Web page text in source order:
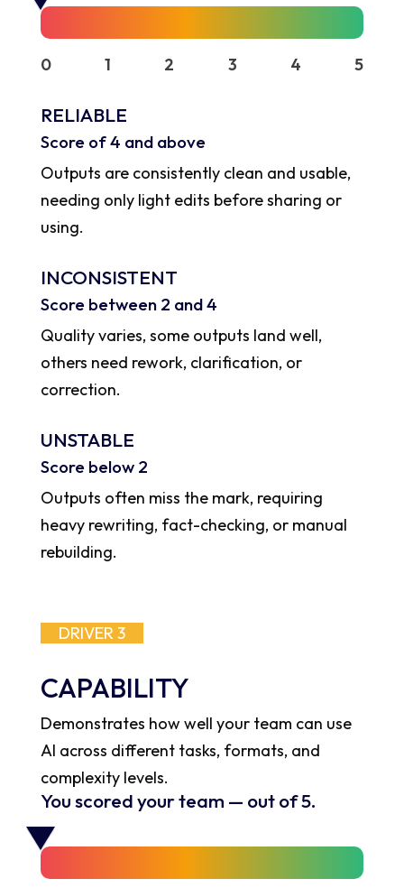
0 1 2 3 4 5
RELIABLE
Score of 4 and above
Outputs are consistently clean and usable,
needing only light edits before sharing or
using.
INCONSISTENT
Score between 2 and 4
Quality varies, some outputs land well,
others need rework, clarification, or
correction.
UNSTABLE
Score below 2
Outputs often miss the mark, requiring
heavy rewriting, fact-checking, or manual
rebuilding.
DRIVER 3
CAPABILITY
Demonstrates how well your team can use
AI across different tasks, formats, and
complexity levels.
You scored your team — out of 5.